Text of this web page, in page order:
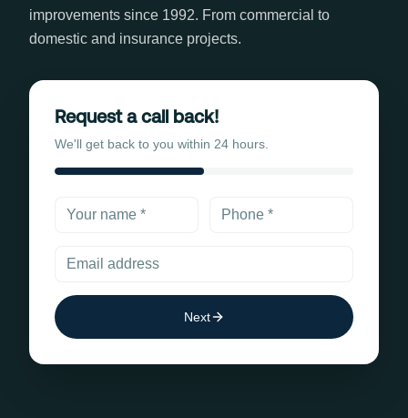
improvements since 1992. From commercial to
domestic and insurance projects.
Request a call back!
We'll get back to you within 24 hours.
Next